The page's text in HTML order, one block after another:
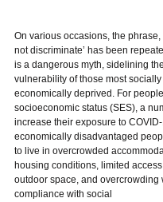
On various occasions, the phrase,
not discriminate’ has been
is a dangerous myth, sidelining
vulnerability of those most socially
economically deprived. For
socioeconomic status (SES), a
increase their exposure to
economically disadvantaged
to live in overcrowded
housing conditions, limited
outdoor space, and overcrowding
compliance with social